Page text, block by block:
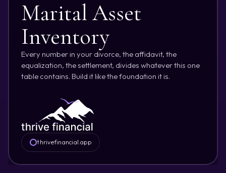
Marital Asset
Inventory
Every number in your divorce, the affidavit, the
equalization, the settlement, divides whatever this one
table contains. Build it like the foundation it is.
thrivefinancial.app